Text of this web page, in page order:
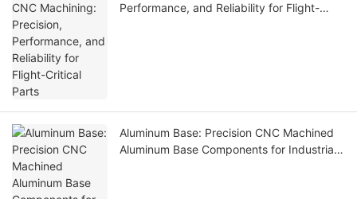
Performance, and Reliability for Flight-
Aluminum Base: Precision CNC Machined
Aluminum Base Components for Industrial